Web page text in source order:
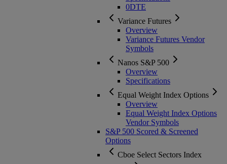
0DTE
Variance Futures
Overview
Variance Futures Vendor
Symbols
Nanos S&P 500
Overview
Specifications
Equal Weight Index Options
Overview
Equal Weight Index Options
Vendor Symbols
S&P 500 Scored & Screened
Options
Cboe Select Sectors Index